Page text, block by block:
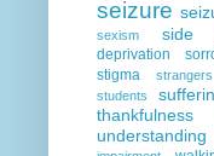
seizure
sexism side
deprivation
stigma
strangers
students
thankfulness
understanding